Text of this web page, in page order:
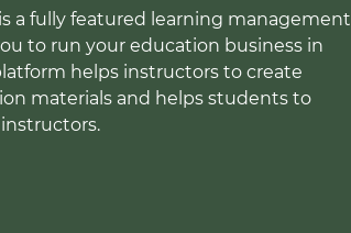
a fully featured learning management
to run your education business in
helps instructors to create
materials and helps students to